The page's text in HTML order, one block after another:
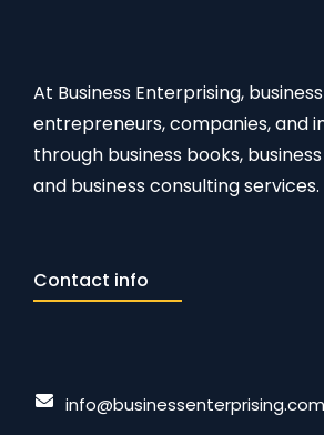
At Business Enterprising,
entrepreneurs, companies, and
through business books,
and business consulting services.
Contact info
info@businessenterprising.com